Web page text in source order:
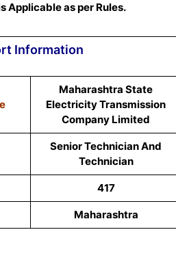
Applicable as per Rules.
Information
Maharashtra State
Electricity Transmission
Company Limited
Senior Technician And
Technician
417
Maharashtra